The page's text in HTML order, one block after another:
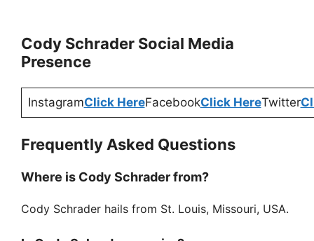
Cody Schrader Social Media
Presence
InstagramClick HereFacebookClick HereTwitter
Frequently Asked Questions
Where is Cody Schrader from?
Cody Schrader hails from St. Louis, Missouri, USA.